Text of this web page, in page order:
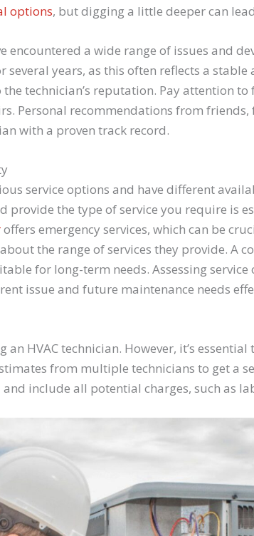
options, but digging a little deeper can
encountered a wide range of issues and
several years, as this often reflects a
technician’s reputation. Pay attention
Personal recommendations from friends,
with a proven track record.
service options and have different
provide the type of service you require is
offers emergency services, which can be
the range of services they provide. A
for long-term needs. Assessing
issue and future maintenance needs
HVAC technician. However, it’s
from multiple technicians to get a
include all potential charges, such as